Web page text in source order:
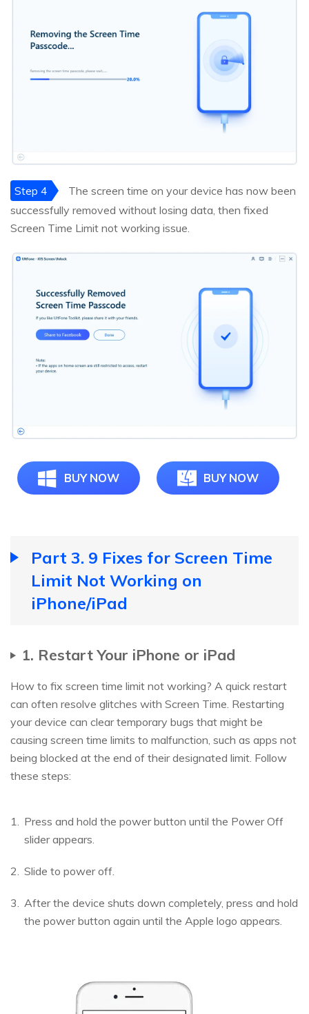
Step 4
The screen time on your device has now been
successfully removed without losing data, then fixed
Screen Time Limit not working issue.
BUY NOW BUY NOW
Part 3. 9 Fixes for Screen Time
Limit Not Working on
iPhone/iPad
1. Restart Your iPhone or iPad
How to fix screen time limit not working? A quick restart
can often resolve glitches with Screen Time. Restarting
your device can clear temporary bugs that might be
causing screen time limits to malfunction, such as apps not
being blocked at the end of their designated limit. Follow
these steps:
Press and hold the power button until the Power Off
slider appears.
Slide to power off.
After the device shuts down completely, press and hold
the power button again until the Apple logo appears.